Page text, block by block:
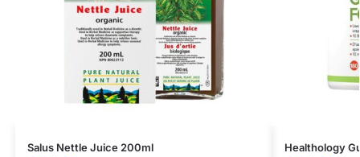
Salus Nettle Juice 200ml Healthology